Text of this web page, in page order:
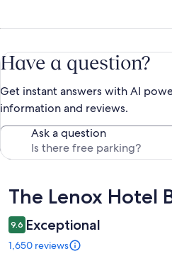
Have a question?
Get instant answers with AI
information and reviews.
Ask a question
Reviews
The Lenox Hotel
9.6 Exceptional
1,650 reviews